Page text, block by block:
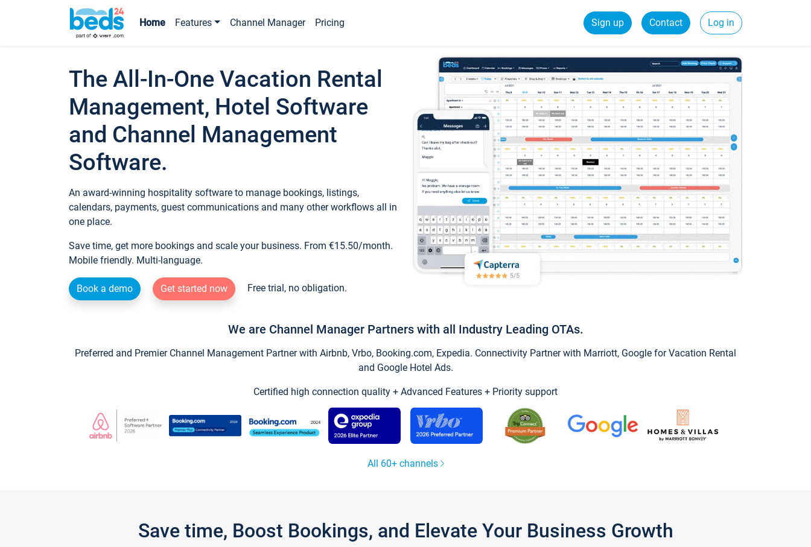
Home Features Channel Manager Pricing Sign up Contact Log in
The All-In-One Vacation Rental
Management, Hotel Software
and Channel Management
Software.
An award-winning hospitality software to manage bookings, listings,
calendars, payments, guest communications and many other workflows all in
one place.
Save time, get more bookings and scale your business. From €15.50/month.
Mobile friendly. Multi-language.
Book a demo Get started now Free trial, no obligation.
We are Channel Manager Partners with all Industry Leading OTAs.
Preferred and Premier Channel Management Partner with Airbnb, Vrbo, Booking.com, Expedia. Connectivity Partner with Marriott, Google for Vacation Rental
and Google Hotel Ads.
Certified high connection quality + Advanced Features + Priority support
All 60+ channels
Save time, Boost Bookings, and Elevate Your Business Growth